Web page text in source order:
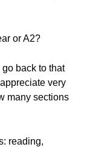
or A2?
back to that
very
many sections
reading,